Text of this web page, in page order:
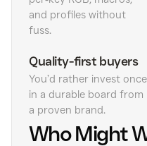
and profiles without
fuss.
Quality-first buyers
You’d rather invest once
in a durable board from
a proven brand.
Who Might